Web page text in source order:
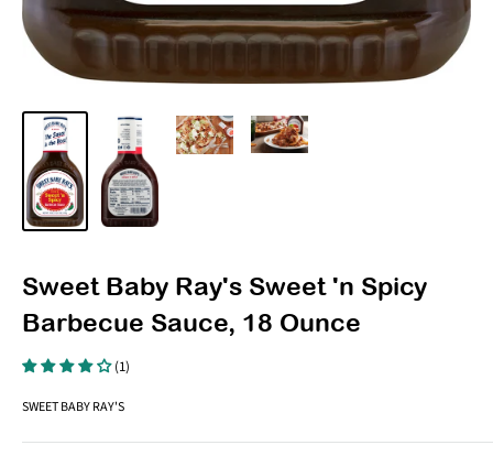
Sweet Baby Ray's Sweet 'n Spicy
Barbecue Sauce, 18 Ounce
(1)
SWEET BABY RAY'S